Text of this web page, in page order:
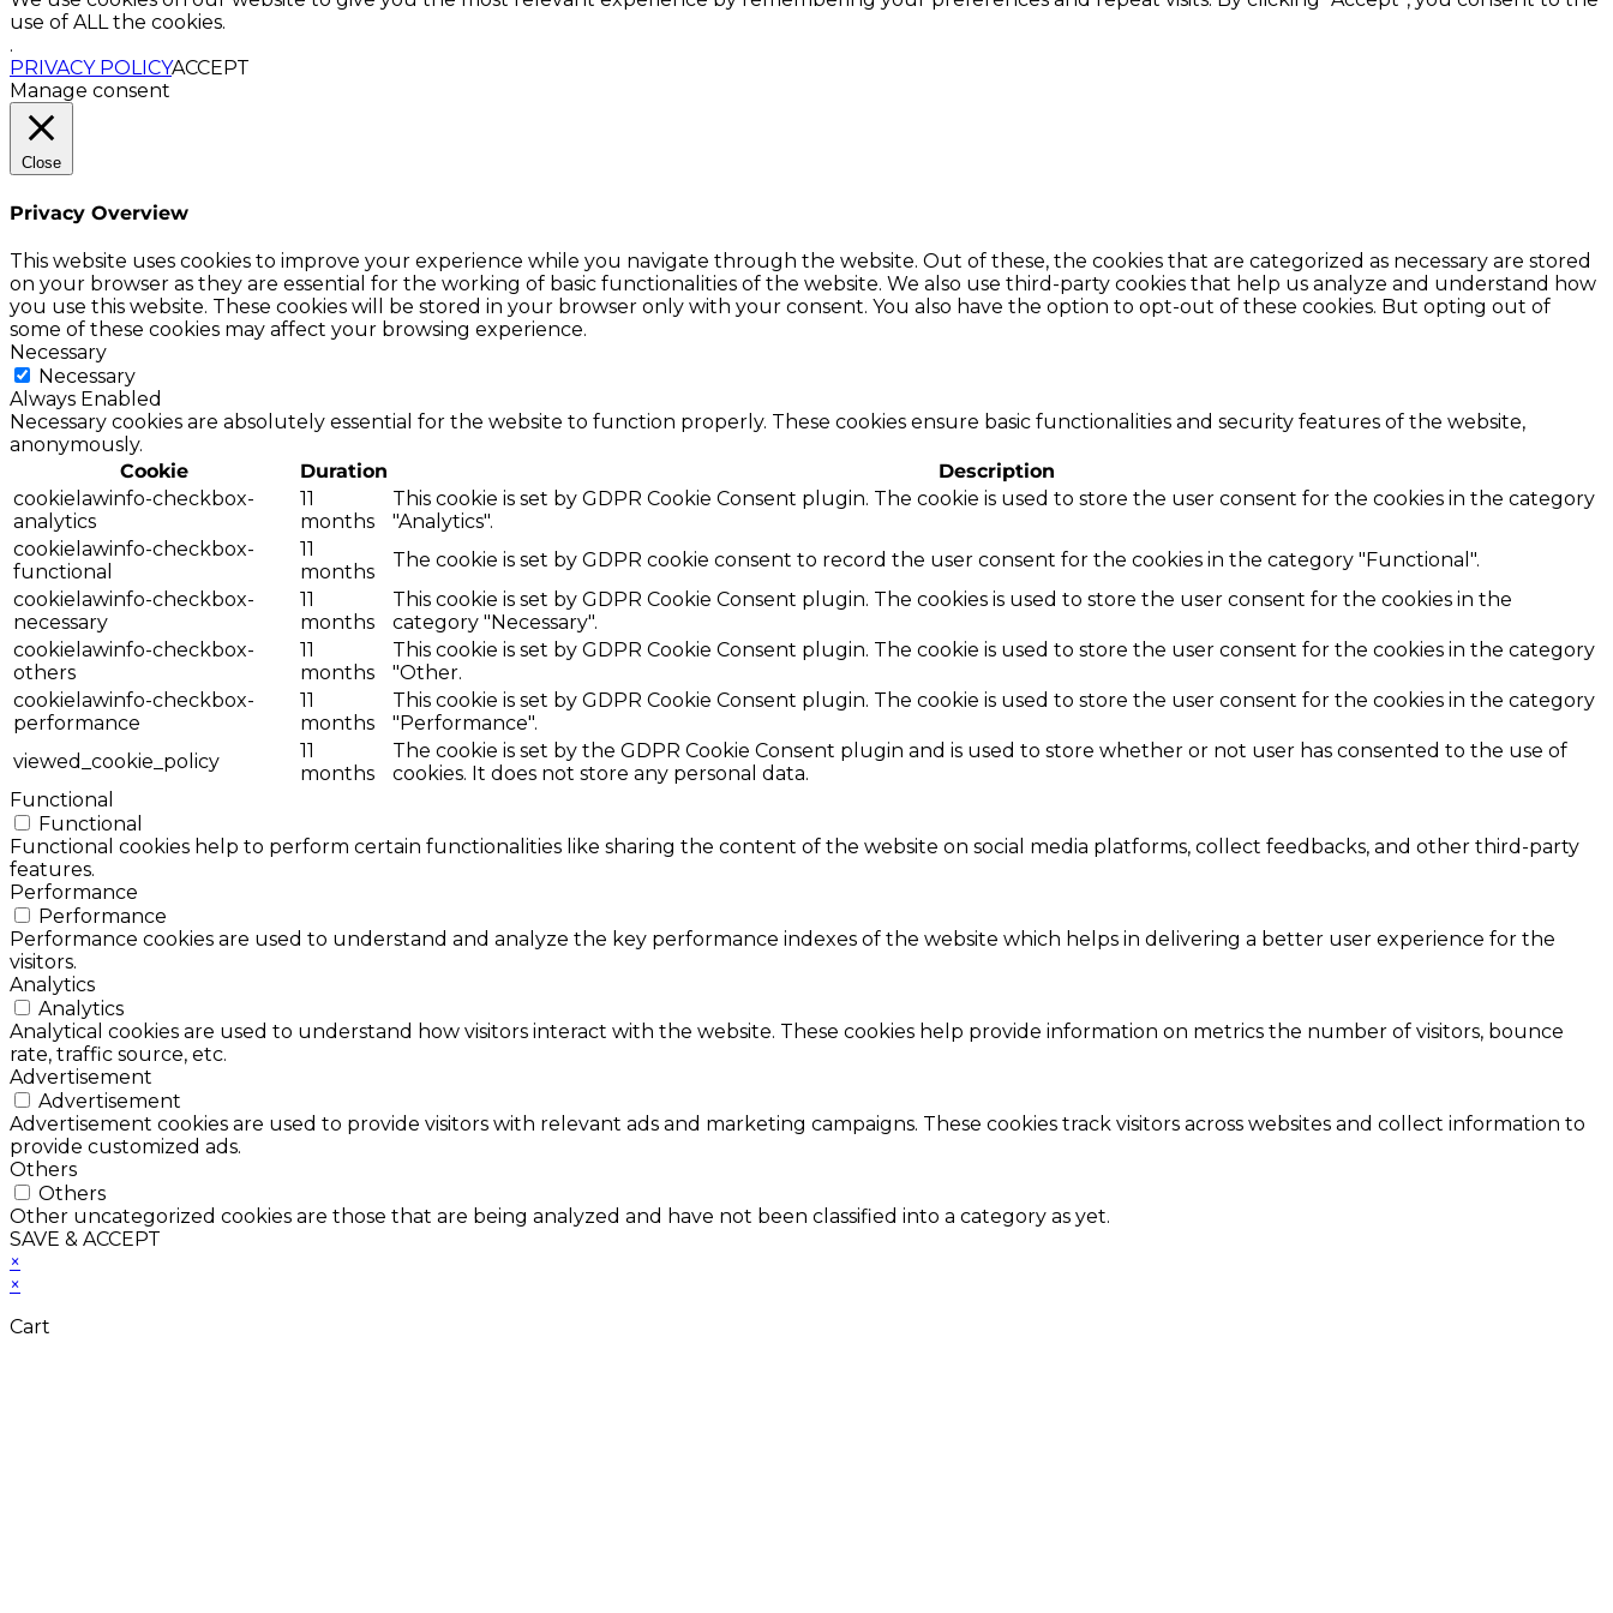
use of ALL the cookies.
.
PRIVACY POLICYACCEPT
Manage consent
Close
Privacy Overview
This website uses cookies to improve your experience while you navigate through the website. Out of these, the cookies that are categorized as necessary are stored
on your browser as they are essential for the working of basic functionalities of the website. We also use third-party cookies that help us analyze and understand how
you use this website. These cookies will be stored in your browser only with your consent. You also have the option to opt-out of these cookies. But opting out of
some of these cookies may affect your browsing experience.
Necessary
Necessary
Always Enabled
Necessary cookies are absolutely essential for the website to function properly. These cookies ensure basic functionalities and security features of the website,
anonymously.
Cookie
Duration
Description
cookielawinfo-checkbox-
analytics
11
months
This cookie is set by GDPR Cookie Consent plugin. The cookie is used to store the user consent for the cookies in the category
"Analytics".
cookielawinfo-checkbox-
functional
11
months
The cookie is set by GDPR cookie consent to record the user consent for the cookies in the category "Functional".
cookielawinfo-checkbox-
necessary
11
months
This cookie is set by GDPR Cookie Consent plugin. The cookies is used to store the user consent for the cookies in the
category "Necessary".
cookielawinfo-checkbox-
others
11
months
This cookie is set by GDPR Cookie Consent plugin. The cookie is used to store the user consent for the cookies in the category
"Other.
cookielawinfo-checkbox-
performance
11
months
This cookie is set by GDPR Cookie Consent plugin. The cookie is used to store the user consent for the cookies in the category
"Performance".
viewed_cookie_policy
11
months
The cookie is set by the GDPR Cookie Consent plugin and is used to store whether or not user has consented to the use of
cookies. It does not store any personal data.
Functional
Functional
Functional cookies help to perform certain functionalities like sharing the content of the website on social media platforms, collect feedbacks, and other third-party
features.
Performance
Performance
Performance cookies are used to understand and analyze the key performance indexes of the website which helps in delivering a better user experience for the
visitors.
Analytics
Analytics
Analytical cookies are used to understand how visitors interact with the website. These cookies help provide information on metrics the number of visitors, bounce
rate, traffic source, etc.
Advertisement
Advertisement
Advertisement cookies are used to provide visitors with relevant ads and marketing campaigns. These cookies track visitors across websites and collect information to
provide customized ads.
Others
Others
Other uncategorized cookies are those that are being analyzed and have not been classified into a category as yet.
SAVE & ACCEPT
×
×
Cart